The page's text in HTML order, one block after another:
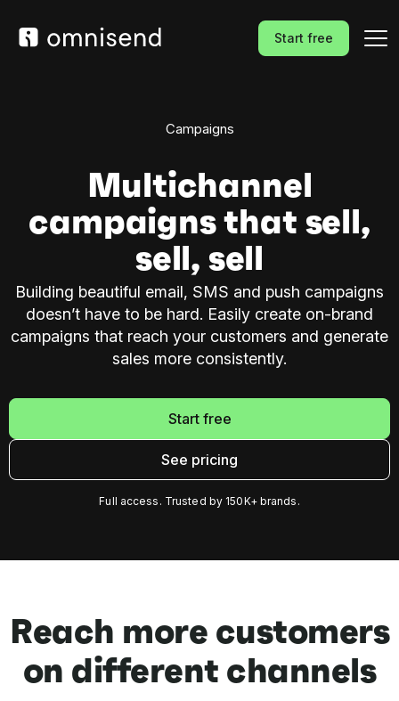
Start free
Campaigns
Multichannel
campaigns that sell,
sell, sell
Building beautiful email, SMS and push campaigns
doesn’t have to be hard. Easily create on-brand
campaigns that reach your customers and generate
sales more consistently.
Start free
See pricing
Full access. Trusted by 150K+ brands.
Reach more customers
on different channels